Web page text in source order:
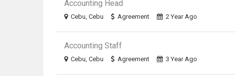
Accounting Head
Cebu, Cebu
Agreement 2 Year Ago
Accounting Staff
Cebu, Cebu
Agreement 3 Year Ago